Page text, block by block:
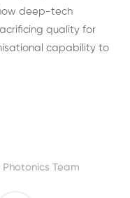
deep-tech
quality for
capability to
Photonics Team